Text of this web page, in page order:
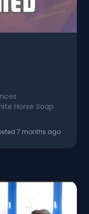
Horse Soap
7 months ago